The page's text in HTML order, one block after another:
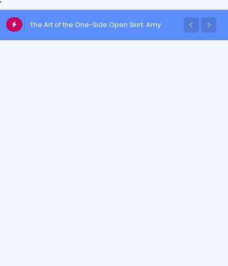
'
The Art of the One-Side Open Skirt: Amy
Aela's Signature Look